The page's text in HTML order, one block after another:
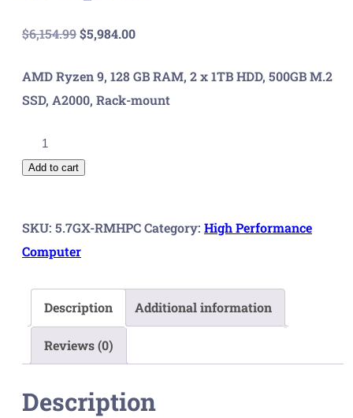
$6,154.99Original
was:
$6,154.99.
$5,984.00Current
is:
$5,984.00.
AMD Ryzen 9, 128 GB RAM, 2 x 1TB HDD, 500GB M.2
SSD, A2000, Rack-mount
GX
High
Performance
quantity
Add to cart
SKU: 5.7GX-RMHPCCategory: High Performance
Computer
Description Additional information
Reviews (0)
Description